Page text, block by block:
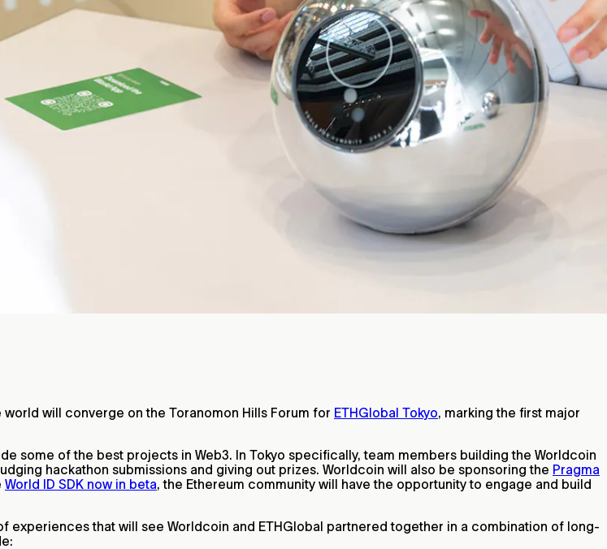
will converge on the Toranomon Hills Forum for ETHGlobal Tokyo, marking the first major
some of the best projects in Web3. In Tokyo specifically, team members building the Worldcoin
hackathon submissions and giving out prizes. Worldcoin will also be sponsoring the Pragma
World ID SDK now in beta, the Ethereum community will have the opportunity to engage and build
experiences that will see Worldcoin and ETHGlobal partnered together in a combination of long-